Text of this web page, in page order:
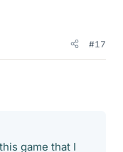
#17
game that I